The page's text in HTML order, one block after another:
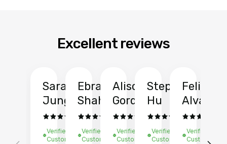
Excellent reviews
Sarah
Jung
Verified
Customer
Ebrahim
Shah
Verified
Customer
Alison
Gordon
Verified
Customer
Stephen
Hu
Verified
Customer
Felix
Verified
Customer